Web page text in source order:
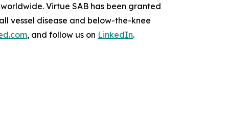
Virtue SAB has been granted
vessel disease and below-the-knee
, and follow us on LinkedIn.